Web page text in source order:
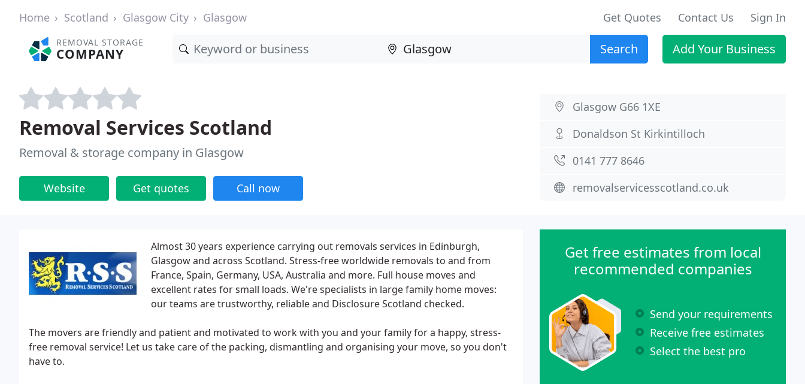
Home Scotland Glasgow City Glasgow Get Quotes Contact Us Sign In
REMOVAL STORAGE
COMPANY Search Add Your Business
Removal Services Scotland
Removal & storage company in Glasgow
Website Get quotes Call now
Glasgow G66 1XE
Donaldson St Kirkintilloch
0141 777 8646
removalservicesscotland.co.uk
Almost 30 years experience carrying out removals services in Edinburgh,
Glasgow and across Scotland. Stress-free worldwide removals to and from
France, Spain, Germany, USA, Australia and more. Full house moves and
excellent rates for small loads. We're specialists in large family home moves:
our teams are trustworthy, reliable and Disclosure Scotland checked.
The movers are friendly and patient and motivated to work with you and your family for a happy, stress-
free removal service! Let us take care of the packing, dismantling and organising your move, so you don't
have to.
Get free estimates from local
recommended companies
Send your requirements
Receive free estimates
Select the best pro